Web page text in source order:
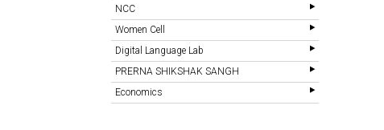
NCC
Women Cell
Digital Language Lab
PRERNA SHIKSHAK SANGH
Economics